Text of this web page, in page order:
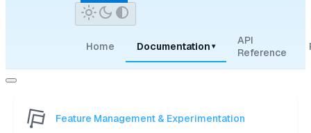
Home Documentation ▾
API
Reference
Feature Management & Experimentation